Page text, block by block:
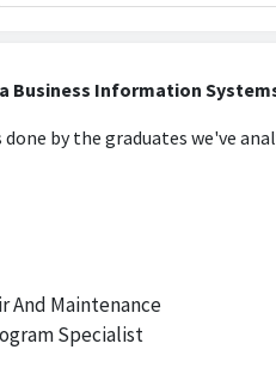
Talent Management
Management & Development
Business Information Systems
2019 - 2021
Business Information
by the graduates we've
And Maintenance
Specialist